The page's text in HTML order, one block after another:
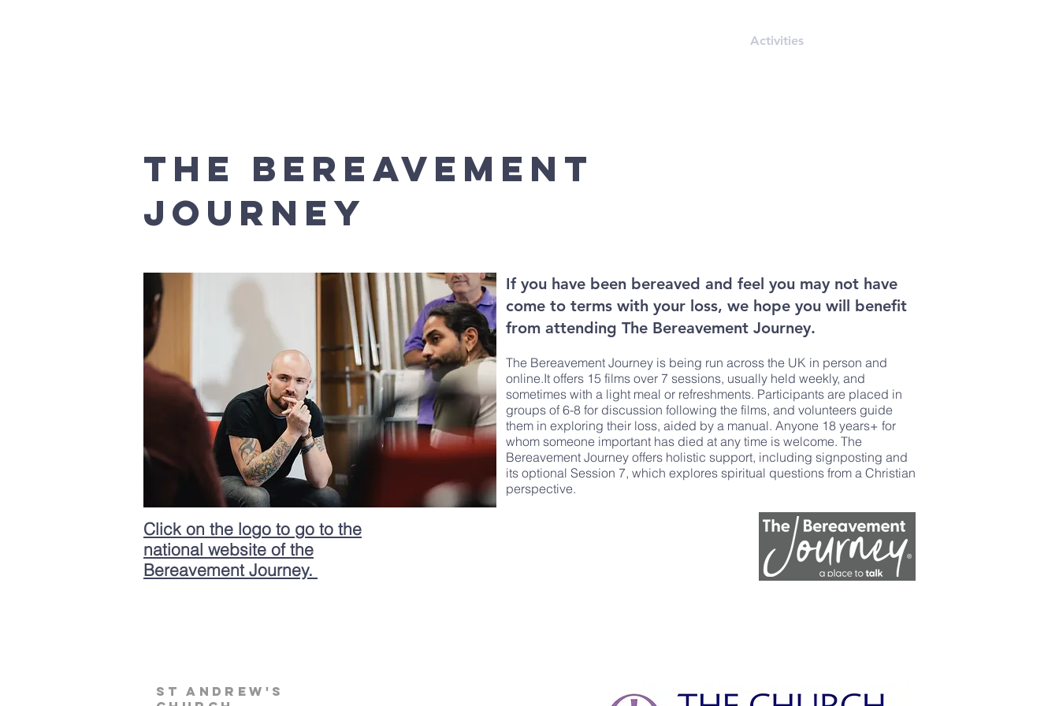
Activities
THE BEREAVEMENT
JOURNEY
Click on the logo to go to the
national website of the
Bereavement Journey.
If you have been bereaved and feel you may not have
come to terms with your loss, we hope you will benefit
from attending The Bereavement Journey.
The Bereavement Journey is being run across the UK in person and
online.It offers 15 films over 7 sessions, usually held weekly, and
sometimes with a light meal or refreshments. Participants are placed in
groups of 6-8 for discussion following the films, and volunteers guide
them in exploring their loss, aided by a manual. Anyone 18 years+ for
whom someone important has died at any time is welcome. The
Bereavement Journey offers holistic support, including signposting and
its optional Session 7, which explores spiritual questions from a Christian
perspective.
st andrew's